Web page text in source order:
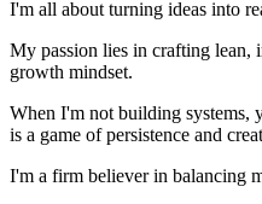
I'm all about turning ideas into
My passion lies in crafting lean,
growth mindset.
When I'm not building systems,
is a game of persistence and
I'm a firm believer in balancing